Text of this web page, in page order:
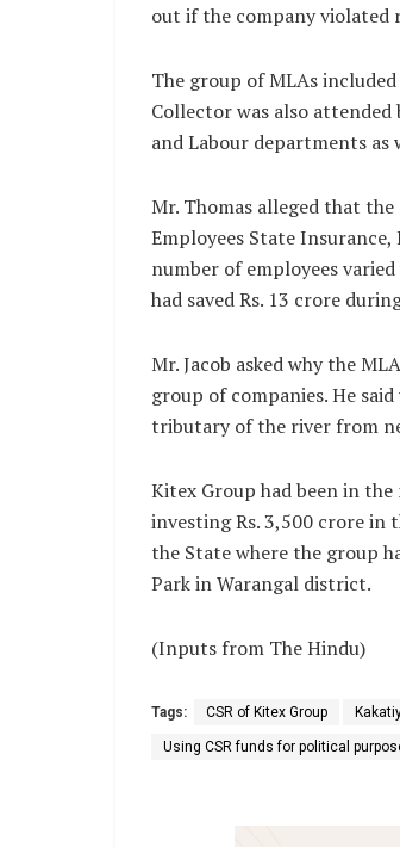
out if the company violated
The group of MLAs
Collector was also
and Labour departments
Mr. Thomas alleged that
Employees State
number of employees
had saved Rs. 13 crore
Mr. Jacob asked why the
group of companies. He
tributary of the river from
Kitex Group had been in
investing Rs. 3,500 crore in
the State where the group
Park in Warangal district.
(Inputs from The Hindu)
Tags: CSR of Kitex Group
Using CSR funds for political